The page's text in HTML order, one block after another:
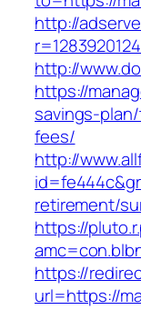
http://
http://
https://
savings-
fees/
http://
retirement/
https://
https://
url=https://